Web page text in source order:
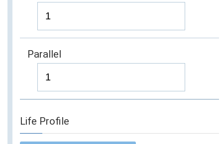
Parallel
Life Profile